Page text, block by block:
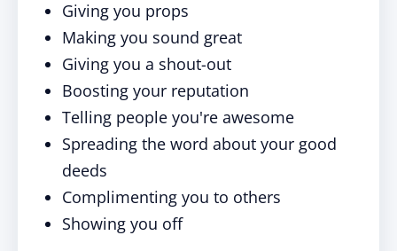
Giving you props
Making you sound great
Giving you a shout-out
Boosting your reputation
Telling people you're awesome
Spreading the word about your good
deeds
Complimenting you to others
Showing you off